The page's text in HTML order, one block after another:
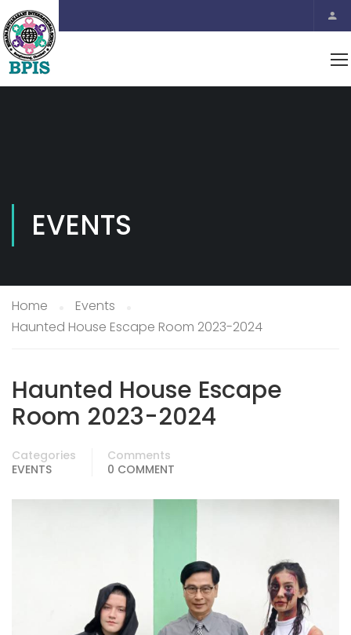
EVENTS
Home
Events
Haunted House Escape Room 2023-2024
Haunted House Escape
Room 2023-2024
Categories
EVENTS
Comments
0 COMMENT